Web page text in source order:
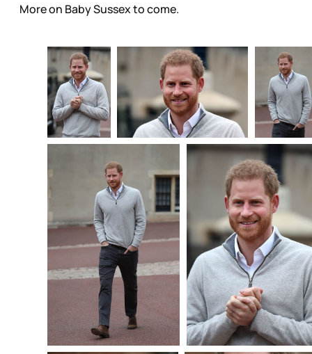
More on Baby Sussex to come.